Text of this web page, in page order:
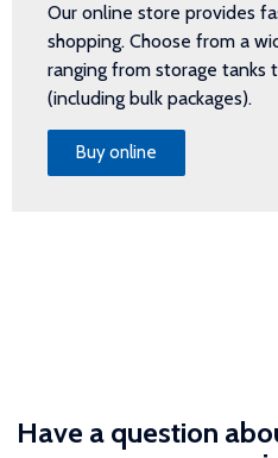
Our online store provides
shopping. Choose from a
ranging from storage tanks
(including bulk packages).
Buy online
Have a question